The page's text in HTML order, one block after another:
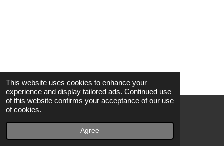
This website uses cookies to enhance your
experience and display tailored ads. Continued use
of this website confirms your acceptance of our use
of cookies.
Agree
© 2021 - 2022 Glamp Road Records
Powered by